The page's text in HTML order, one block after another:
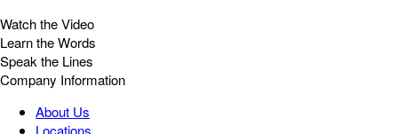
Watch the Video
Learn the Words
Speak the Lines
Company Information
About Us